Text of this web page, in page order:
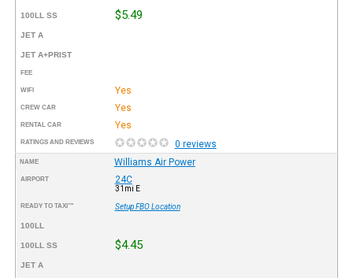
100LL SS $5.49
JET A
JET A+PRIST
FEE
WIFI Yes
CREW CAR Yes
RENTAL CAR Yes
RATINGS AND REVIEWS 0 reviews
NAME Williams Air Power
AIRPORT 24C
31mi E
READY TO TAXI™ Setup FBO Location
100LL
100LL SS $4.45
JET A